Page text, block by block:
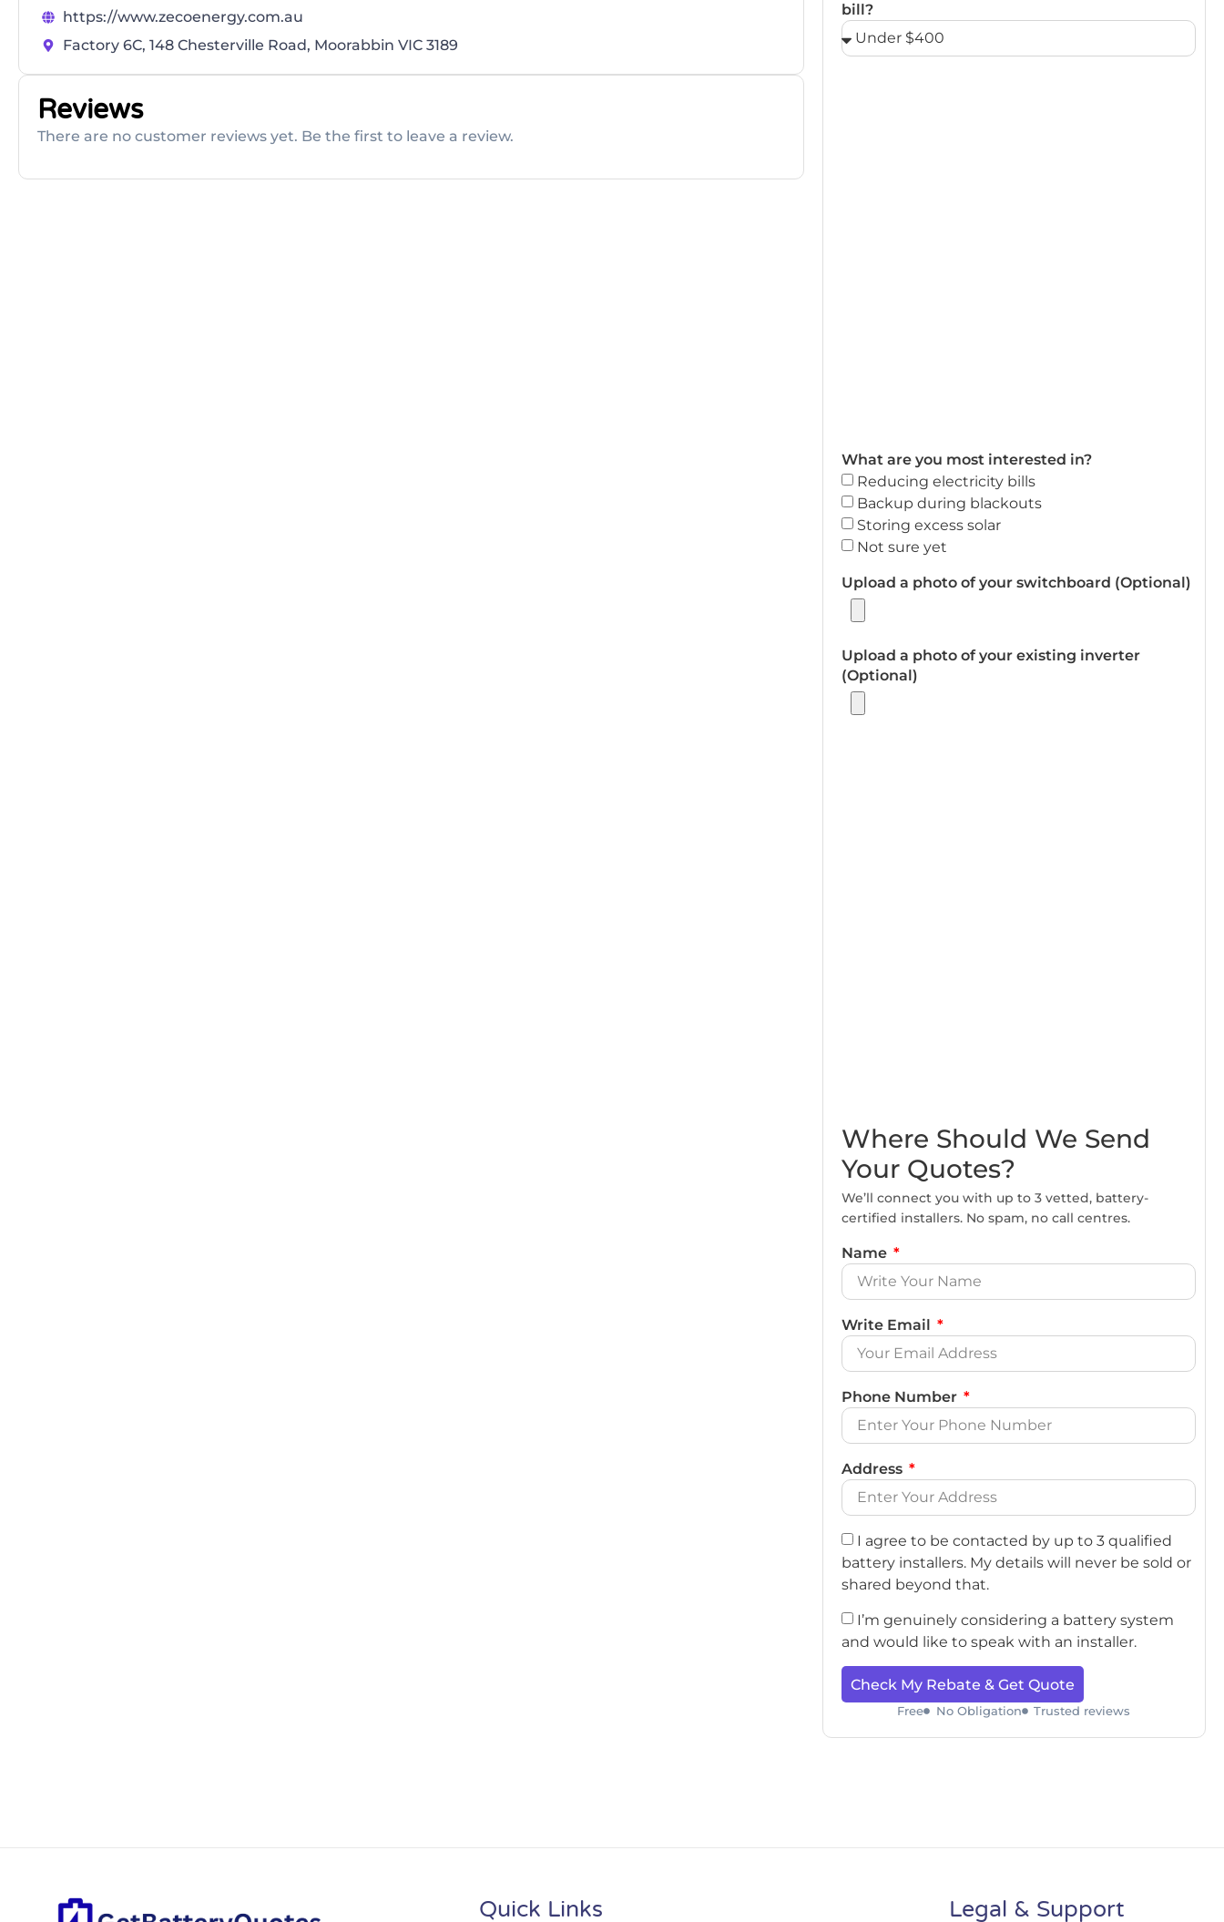
https://www.zecoenergy.com.au
Factory 6C, 148 Chesterville Road, Moorabbin VIC 3189
Reviews
There are no customer reviews yet. Be the first to leave a review.
bill?
What are you most interested in?
Reducing electricity bills
Backup during blackouts
Storing excess solar
Not sure yet
Upload a photo of your switchboard (Optional)
Upload a photo of your existing inverter
(Optional)
Where Should We Send
Your Quotes?
We’ll connect you with up to 3 vetted, battery-
certified installers. No spam, no call centres.
Name
Write Email
Phone Number
Address
I agree to be contacted by up to 3 qualified
battery installers. My details will never be sold or
shared beyond that.
I’m genuinely considering a battery system
and would like to speak with an installer.
Check My Rebate & Get Quote
Free No Obligation Trusted reviews
Quick Links Legal & Support